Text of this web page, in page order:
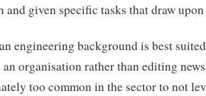
and given specific tasks that draw
engineering background is best
organisation rather than editing
too common in the sector to not